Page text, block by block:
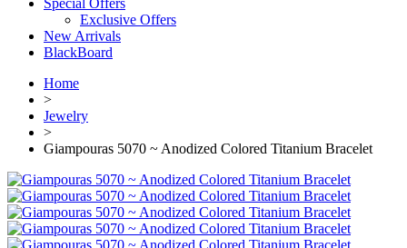
Exclusive Offers
New Arrivals
BlackBoard
Home
>
Jewelry
>
Giampouras 5070 ~ Anodized Colored Titanium Bracelet